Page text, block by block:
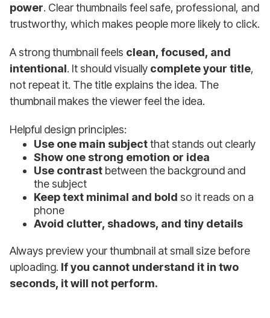
power. Clear thumbnails feel safe, professional, and
trustworthy, which makes people more likely to click.
A strong thumbnail feels clean, focused, and
intentional. It should visually complete your title,
not repeat it. The title explains the idea. The
thumbnail makes the viewer feel the idea.
Helpful design principles:
Use one main subjectthat stands out clearly
Show one strong emotion or idea
Use contrast between the background and
the subject
Keep text minimal and bold so it reads on a
phone
Avoid clutter, shadows, and tiny details
Always preview your thumbnail at small size before
uploading. If you cannot understand it in two
seconds, it will not perform.